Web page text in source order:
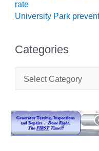
PLANT: WALTER
M HIGGINS
O&M –
BUSINESS:
OSPREY
ENERGY
O&M –
BUSINESS:
rate
University Park
Categories
t
g
o
r